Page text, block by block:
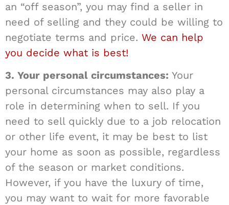
an “off season”, you may find a seller in
need of selling and they could be willing to
negotiate terms and price. We can help
you decide what is best!
3. Your personal circumstances: Your
personal circumstances may also play a
role in determining when to sell. If you
need to sell quickly due to a job relocation
or other life event, it may be best to list
your home as soon as possible, regardless
of the season or market conditions.
However, if you have the luxury of time,
you may want to wait for more favorable